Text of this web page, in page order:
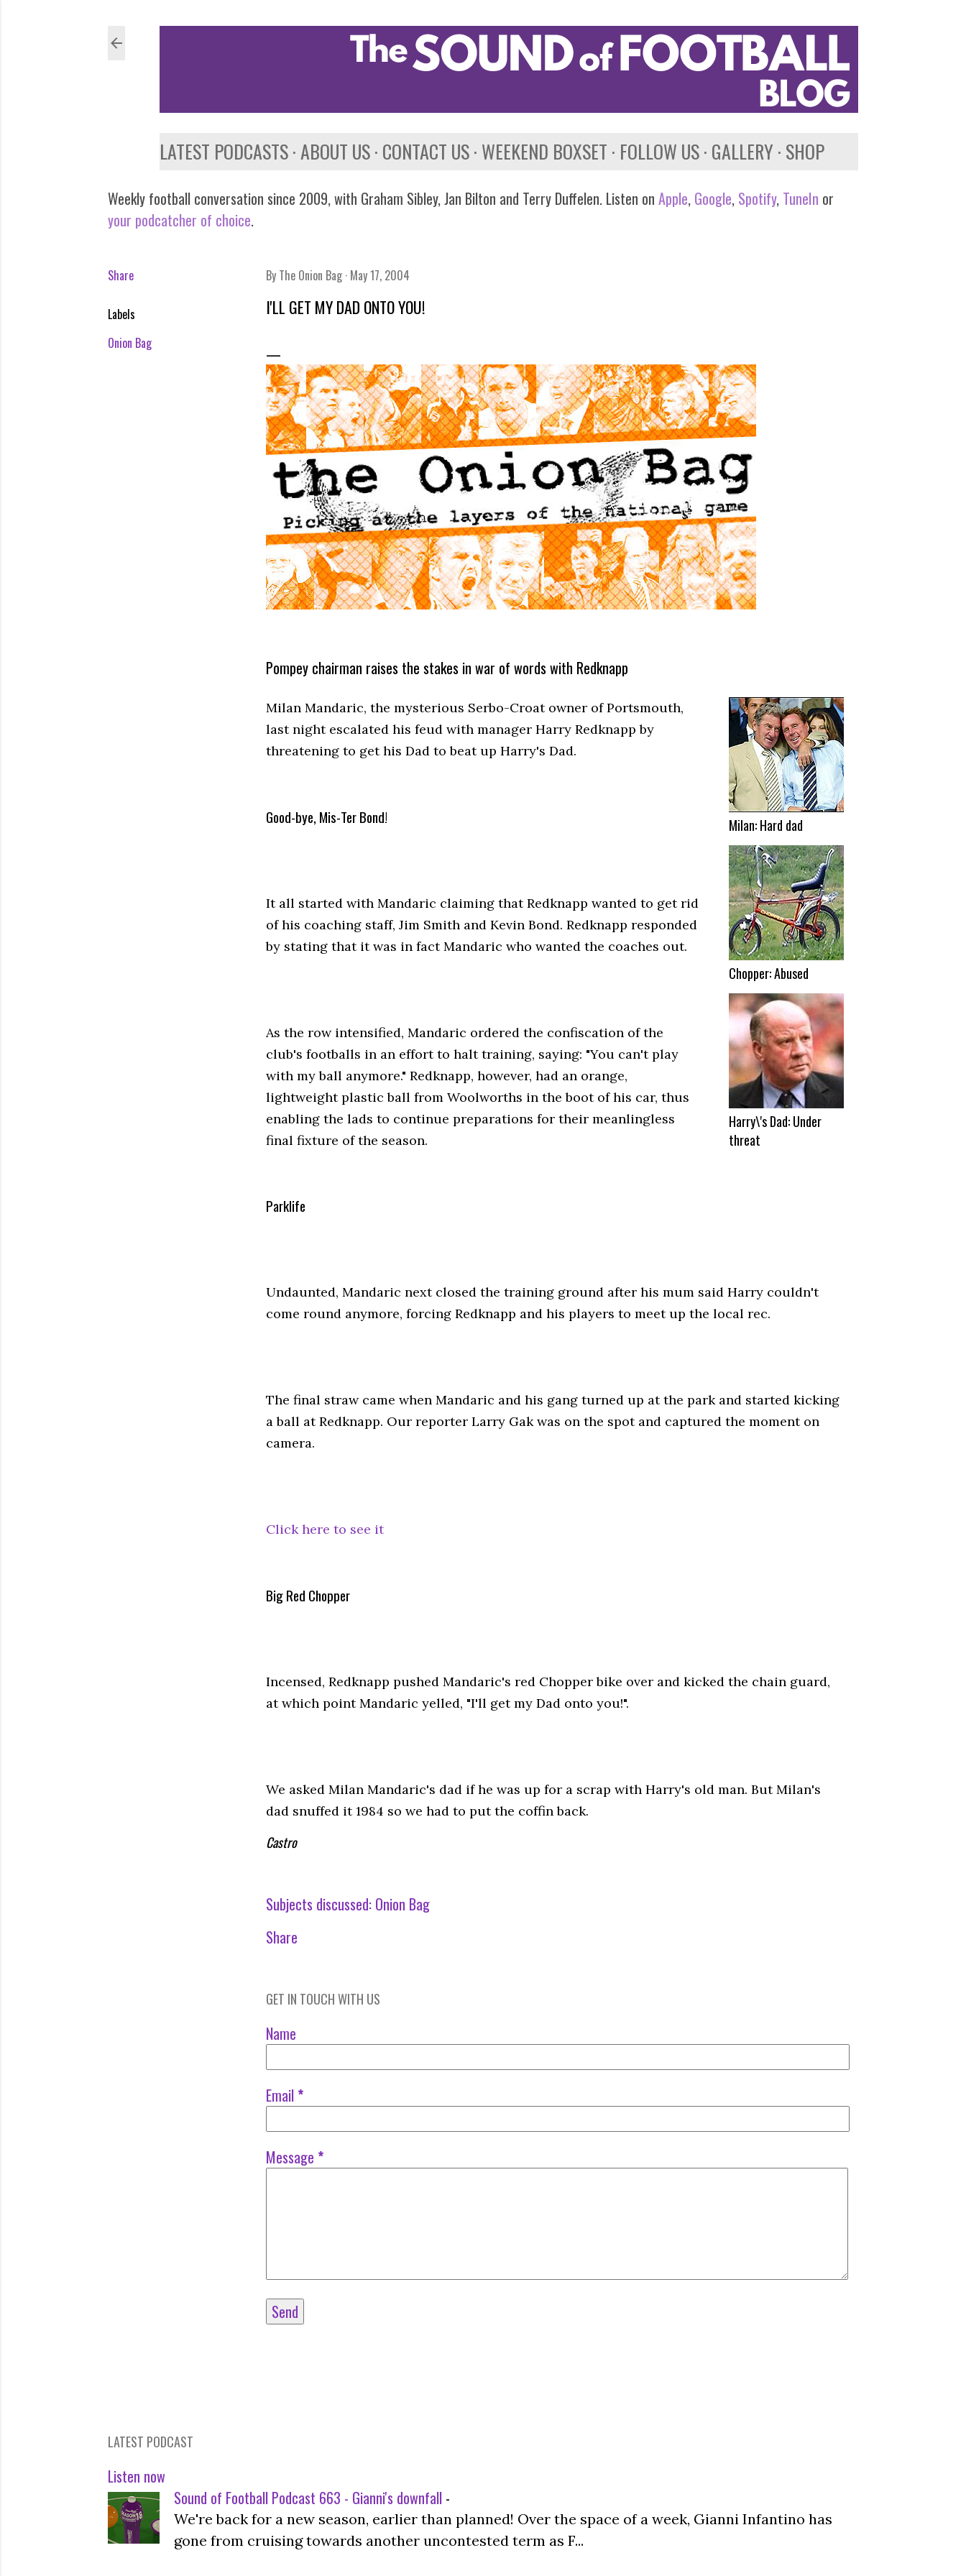
LATEST PODCASTS ABOUT US CONTACT US WEEKEND BOXSET FOLLOW US GALLERY SHOP
Weekly football conversation since 2009, with Graham Sibley, Jan Bilton and Terry Duffelen. Listen on Apple, Google, Spotify, TuneIn or
your podcatcher of choice.
Share
Labels
Onion Bag
By The Onion Bag May 17, 2004
I'LL GET MY DAD ONTO YOU!
Pompey chairman raises the stakes in war of words with Redknapp
Milan: Hard dad
Chopper: Abused
Harry\'s Dad: Under
threat
Milan Mandaric, the mysterious Serbo-Croat owner of Portsmouth,
last night escalated his feud with manager Harry Redknapp by
threatening to get his Dad to beat up Harry's Dad.
Good-bye, Mis-Ter Bond!
It all started with Mandaric claiming that Redknapp wanted to get rid
of his coaching staff, Jim Smith and Kevin Bond. Redknapp responded
by stating that it was in fact Mandaric who wanted the coaches out.
As the row intensified, Mandaric ordered the confiscation of the
club's footballs in an effort to halt training, saying: "You can't play
with my ball anymore." Redknapp, however, had an orange,
lightweight plastic ball from Woolworths in the boot of his car, thus
enabling the lads to continue preparations for their meanlingless
final fixture of the season.
Parklife
Undaunted, Mandaric next closed the training ground after his mum said Harry couldn't
come round anymore, forcing Redknapp and his players to meet up the local rec.
The final straw came when Mandaric and his gang turned up at the park and started kicking
a ball at Redknapp. Our reporter Larry Gak was on the spot and captured the moment on
camera.
Click here to see it
Big Red Chopper
Incensed, Redknapp pushed Mandaric's red Chopper bike over and kicked the chain guard,
at which point Mandaric yelled, "I'll get my Dad onto you!".
We asked Milan Mandaric's dad if he was up for a scrap with Harry's old man. But Milan's
dad snuffed it 1984 so we had to put the coffin back.
Castro
Subjects discussed: Onion Bag
Share
GET IN TOUCH WITH US
Name
Email *
Message *
LATEST PODCAST
Listen now
Sound of Football Podcast 663 - Gianni's downfall -
We're back for a new season, earlier than planned! Over the space of a week, Gianni Infantino has
gone from cruising towards another uncontested term as F...